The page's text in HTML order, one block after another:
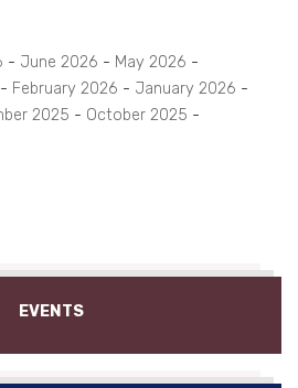
June 2026
May 2026
February 2026
January 2026
2025
October 2025
EVENTS